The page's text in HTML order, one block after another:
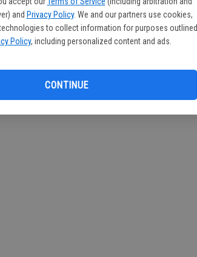
and Privacy Policy. We and our partners use cookies,
to collect information for purposes outlined
Policy, including personalized content and ads.
CONTINUE
If